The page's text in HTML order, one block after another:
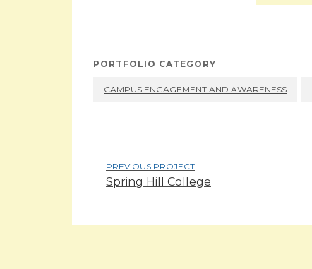
PORTFOLIO CATEGORY
CAMPUS ENGAGEMENT AND AWARENESS
PREVIOUS PROJECT
Spring Hill College